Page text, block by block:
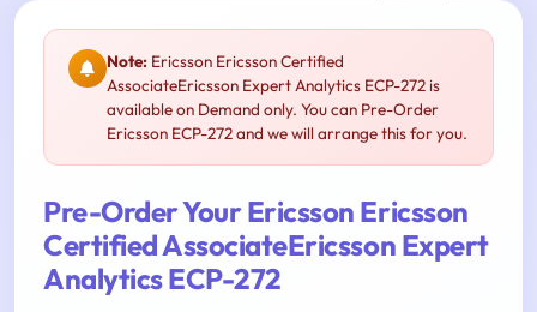
Note: Ericsson Ericsson Certified
AssociateEricsson Expert Analytics ECP-272 is
available on Demand only. You can Pre-Order
Ericsson ECP-272 and we will arrange this for you.
Pre-Order Your Ericsson Ericsson
Certified AssociateEricsson Expert
Analytics ECP-272